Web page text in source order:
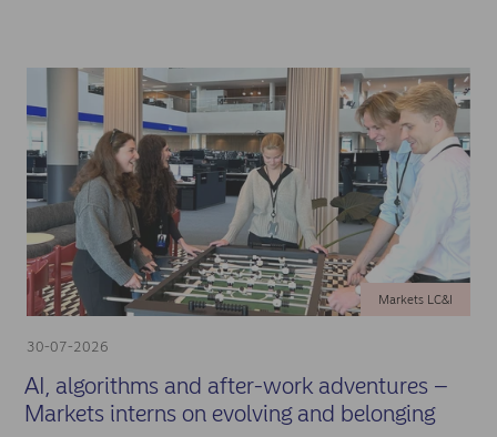
30-07-2026
Markets LC&I
AI, algorithms and after-work adventures –
Markets interns on evolving and belonging